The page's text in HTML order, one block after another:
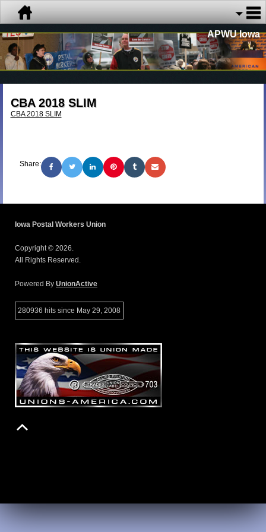
APWU Iowa
CBA 2018 SLIM
CBA 2018 SLIM
Share:
Iowa Postal Workers Union
Copyright © 2026.
All Rights Reserved.
Powered By UnionActive
280936 hits since May 29, 2008